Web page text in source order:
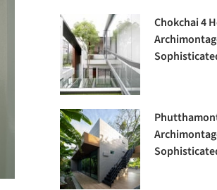
Chokchai 4